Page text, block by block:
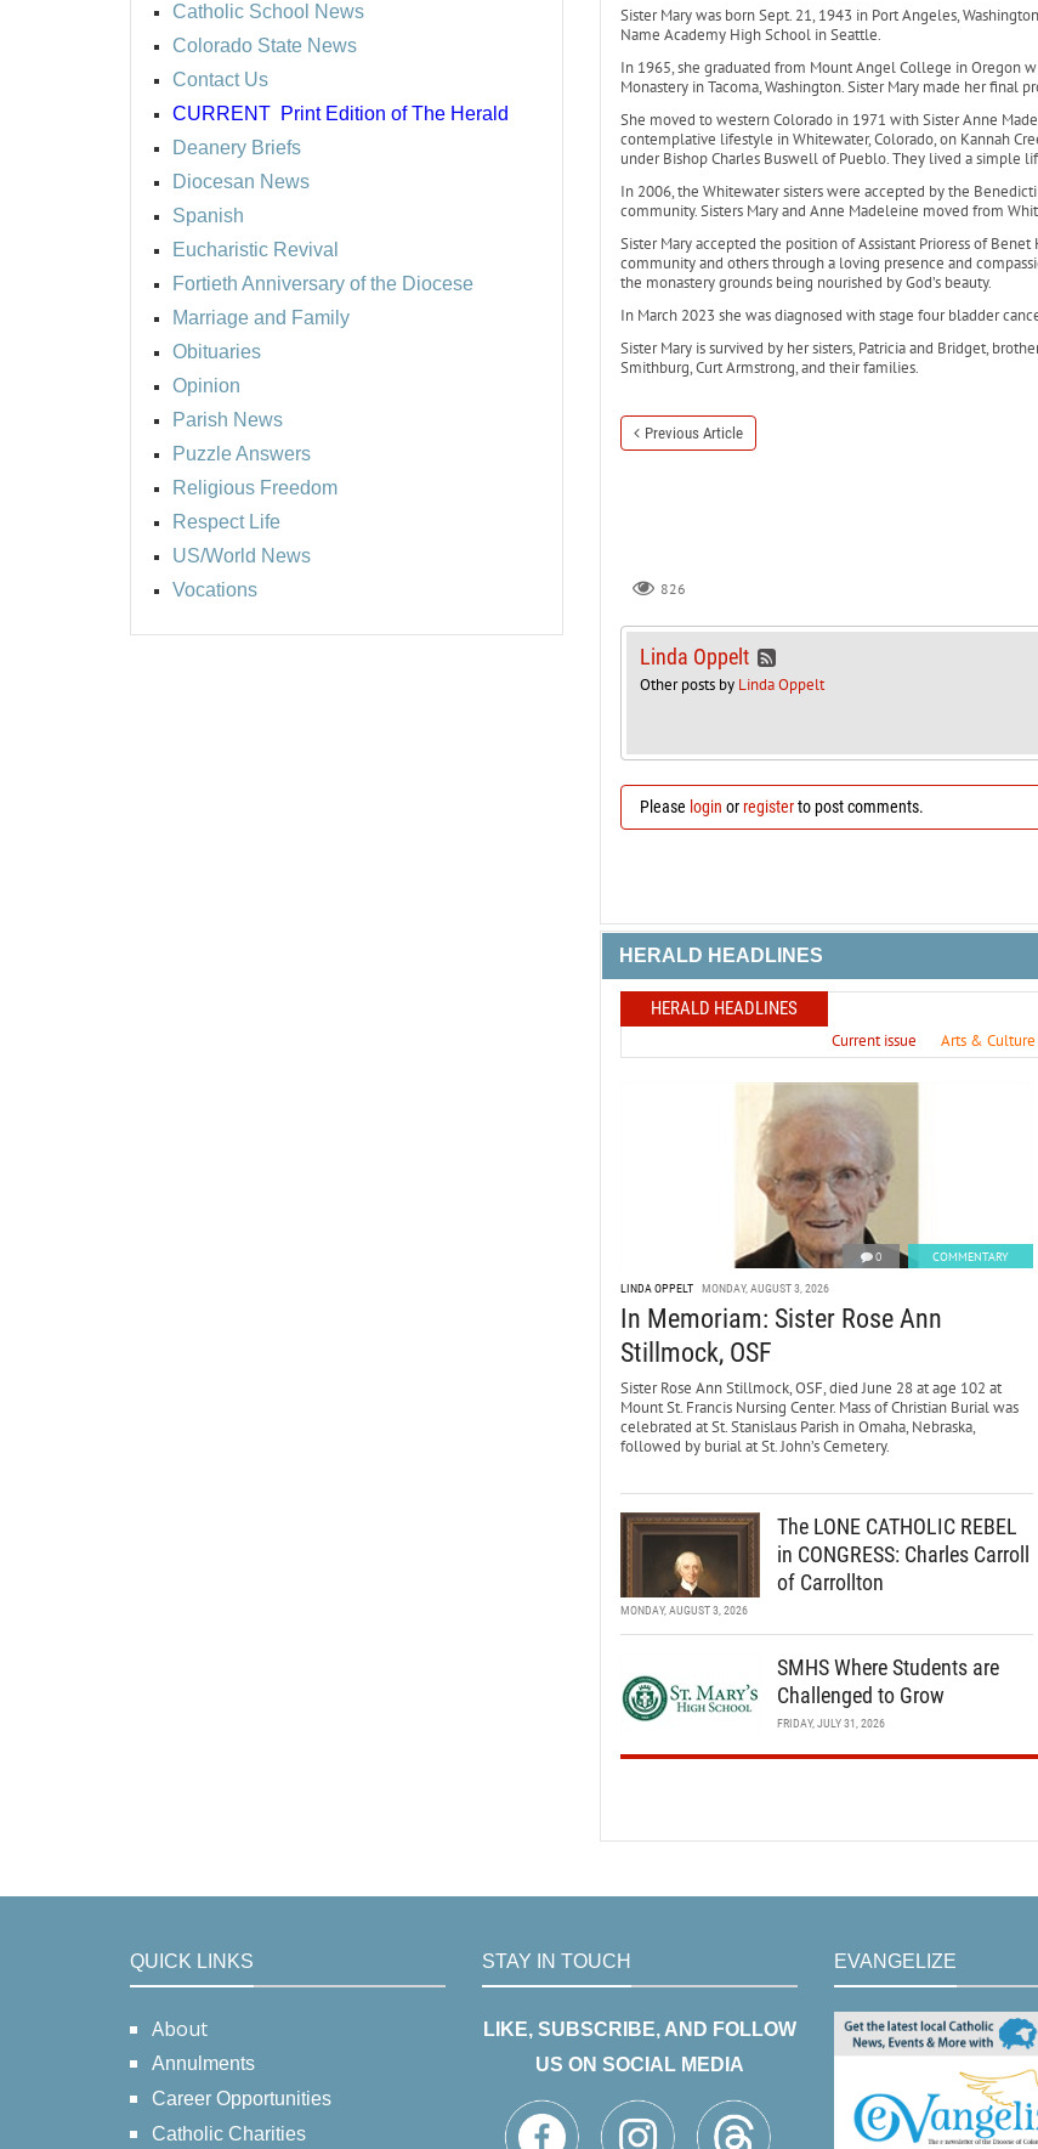
Catholic School News
Colorado State News
Contact Us
CURRENT Print Edition of The Herald
Deanery Briefs
Diocesan News
Spanish
Eucharistic Revival
Fortieth Anniversary of the Diocese
Marriage and Family
Obituaries
Opinion
Parish News
Puzzle Answers
Religious Freedom
Respect Life
US/World News
Vocations
Sister Mary was born Sept. 21, 1943 in Port Angeles,
Name Academy High School in Seattle.
In 1965, she graduated from Mount Angel College in Oregon
Monastery in Tacoma, Washington. Sister Mary made her final
She moved to western Colorado in 1971 with Sister Anne
contemplative lifestyle in Whitewater, Colorado, on Kannah
under Bishop Charles Buswell of Pueblo. They lived a simple
In 2006, the Whitewater sisters were accepted by the
community. Sisters Mary and Anne Madeleine moved from
Sister Mary accepted the position of Assistant Prioress of
community and others through a loving presence and
the monastery grounds being nourished by God’s beauty.
In March 2023 she was diagnosed with stage four bladder
Sister Mary is survived by her sisters, Patricia and Bridget,
Smithburg, Curt Armstrong, and their families.
Previous Article
826
Linda Oppelt
Other posts by Linda Oppelt
Please login orregisterto post comments.
HERALD HEADLINES
HERALD HEADLINES
Current issue Arts & Culture
0 COMMENTARY
LINDA OPPELT MONDAY, AUGUST 3, 2026
In Memoriam: Sister Rose Ann
Stillmock, OSF
Sister Rose Ann Stillmock, OSF, died June 28 at age 102 at
Mount St. Francis Nursing Center. Mass of Christian Burial was
celebrated at St. Stanislaus Parish in Omaha, Nebraska,
followed by burial at St. John’s Cemetery.
The LONE CATHOLIC REBEL
in CONGRESS: Charles Carroll
of Carrollton
MONDAY, AUGUST 3, 2026
SMHS Where Students are
Challenged to Grow
FRIDAY, JULY 31, 2026
QUICK LINKS
About
Annulments
Career Opportunities
Catholic Charities
STAY IN TOUCH
LIKE, SUBSCRIBE, AND FOLLOW
US ON SOCIAL MEDIA
EVANGELIZE